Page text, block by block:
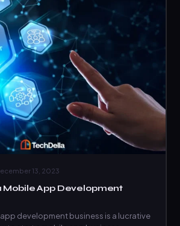
13, 2023
Mobile App Development
development business is a lucrative